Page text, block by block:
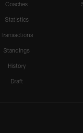
Coaches
Statistics
Transactions
Standings
History
Draft